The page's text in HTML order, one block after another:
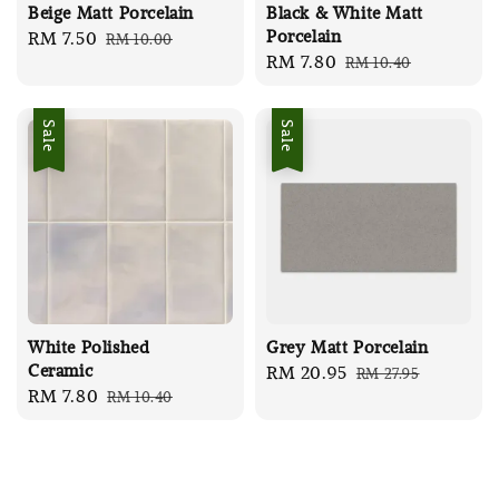
Beige Matt Porcelain
Sale
RM 7.50 Regular
RM 10.00
Black & White Matt
Porcelain
Sale
RM 7.80 Regular
RM 10.40
Sale
White Polished
Ceramic
Sale
RM 7.80 Regular
RM 10.40
Sale
Grey Matt Porcelain
Sale
RM 20.95 Regular
RM 27.95